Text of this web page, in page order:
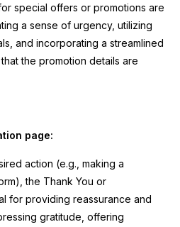
special offers or promotions are
a sense of urgency, utilizing
and incorporating a streamlined
the promotion details are
page:
action (e.g., making a
the Thank You or
for providing reassurance and
gratitude, offering